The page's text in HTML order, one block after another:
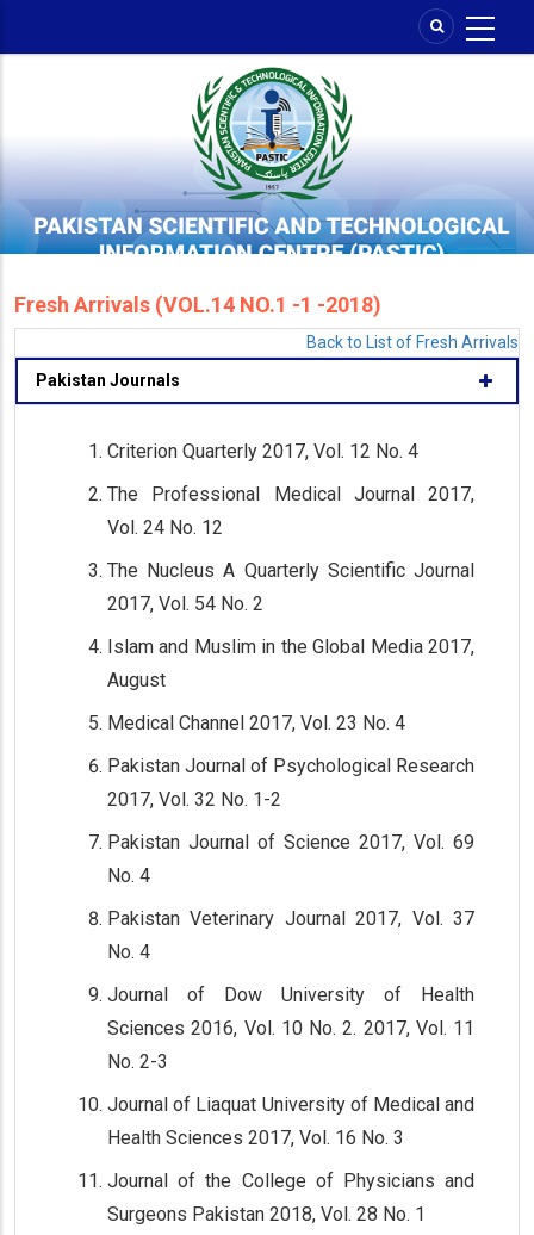
Fresh Arrivals (VOL.14 NO.1 -1 -2018)
Back to List of Fresh Arrivals
Pakistan Journals
Criterion Quarterly 2017, Vol. 12 No. 4
The Professional Medical Journal 2017,
Vol. 24 No. 12
The Nucleus A Quarterly Scientific Journal
2017, Vol. 54 No. 2
Islam and Muslim in the Global Media 2017,
August
Medical Channel 2017, Vol. 23 No. 4
Pakistan Journal of Psychological Research
2017, Vol. 32 No. 1-2
Pakistan Journal of Science 2017, Vol. 69
No. 4
Pakistan Veterinary Journal 2017, Vol. 37
No. 4
Journal of Dow University of Health
Sciences 2016, Vol. 10 No. 2. 2017, Vol. 11
No. 2-3
Journal of Liaquat University of Medical and
Health Sciences 2017, Vol. 16 No. 3
Journal of the College of Physicians and
Surgeons Pakistan 2018, Vol. 28 No. 1